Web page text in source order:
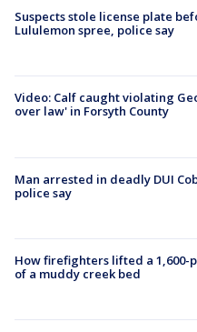
Suspects stole license plate
Lululemon spree, police say
Video: Calf caught violating
over law' in Forsyth County
Man arrested in deadly DUI
police say
How firefighters lifted a 1,600-
of a muddy creek bed